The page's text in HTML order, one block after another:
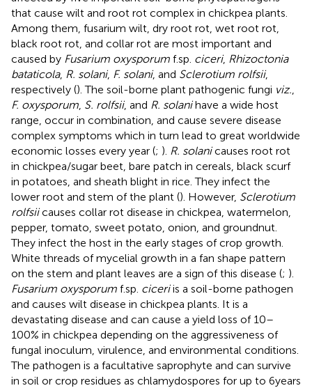
that cause wilt and root rot complex in chickpea plants.
Among them, fusarium wilt, dry root rot, wet root rot,
black root rot, and collar rot are most important and
caused by Fusarium oxysporum f.sp. ciceri, Rhizoctonia
bataticola, R. solani, F. solani, and Sclerotium rolfsii,
respectively (). The soil-borne plant pathogenic fungi viz.
F. oxysporum S. rolfsii, and R. solanihave a wide host
range, occur in combination, and cause severe disease
complex symptoms which in turn lead to great worldwide
economic losses every year (; ). R. solanicauses root rot
in chickpea/sugar beet, bare patch in cereals, black scurf
in potatoes, and sheath blight in rice. They infect the
lower root and stem of the plant (). However, Sclerotium
rolfsiicauses collar rot disease in chickpea, watermelon,
pepper, tomato, sweet potato, onion, and groundnut.
They infect the host in the early stages of crop growth.
White threads of mycelial growth in a fan shape pattern
on the stem and plant leaves are a sign of this disease (; ).
Fusarium oxysporum f.sp. ciceriis a soil-borne pathogen
and causes wilt disease in chickpea plants. It is a
devastating disease and can cause a yield loss of 10–
100% in chickpea depending on the aggressiveness of
fungal inoculum, virulence, and environmental conditions.
The pathogen is a facultative saprophyte and can survive
in soil or crop residues as chlamydospores for up to 6 years